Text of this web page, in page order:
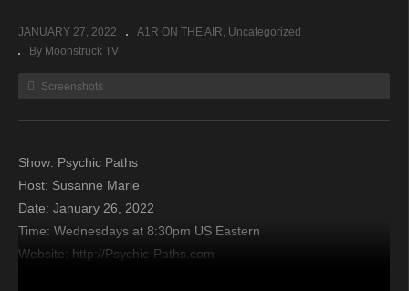
JANUARY 27, 2022 A1R ON THE AIR Uncategorized
By Moonstruck TV
Screenshots
Show: Psychic Paths
Host: Susanne Marie
Date: January 26, 2022
Time: Wednesdays at 8:30pm US Eastern
Website: http://Psychic-Paths.com